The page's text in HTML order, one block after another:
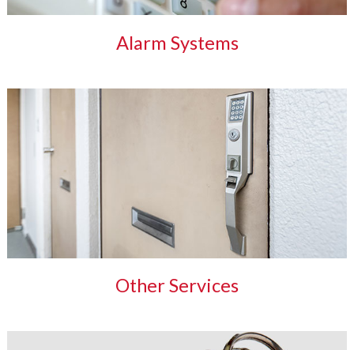
Alarm Systems
Other Services